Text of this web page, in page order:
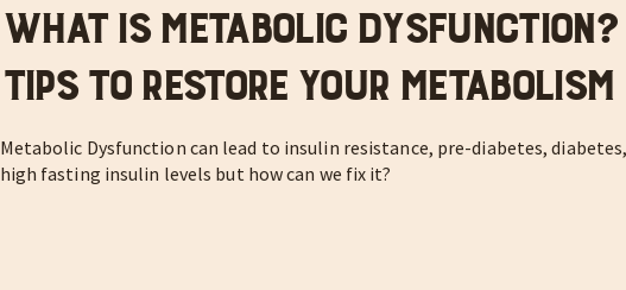
What is Metabolic Dysfunction?
Tips to Restore Your Metabolism
Metabolic Dysfunction can lead to insulin resistance, pre-diabetes,
high fasting insulin levels but how can we fix it?